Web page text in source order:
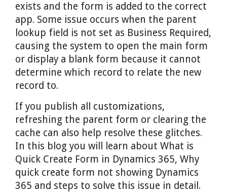
exists and the form is added to the correct
app. Some issue occurs when the parent
lookup field is not set as Business Required,
causing the system to open the main form
or display a blank form because it cannot
determine which record to relate the new
record to.
If you publish all customizations,
refreshing the parent form or clearing the
cache can also help resolve these glitches.
In this blog you will learn about What is
Quick Create Form in Dynamics 365, Why
quick create form not showing Dynamics
365 and steps to solve this issue in detail.